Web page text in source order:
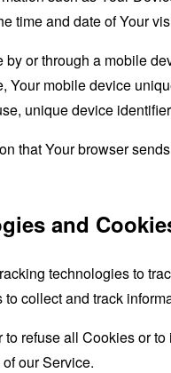
time and date of Your
or through a mobile
Your mobile device
unique device
that Your browser
and
technologies to
collect and track
refuse all Cookies or
our Service.